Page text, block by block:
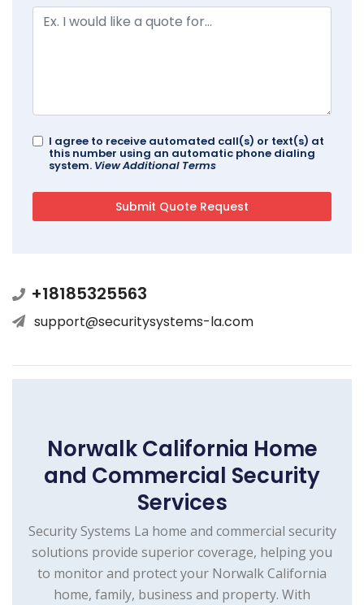
I agree to receive automated call(s) or text(s) at
this number using an automatic phone dialing
system. View Additional Terms
+18185325563
support@securitysystems-la.com
Norwalk California Home
and Commercial Security
Services
Security Systems La home and commercial security
solutions provide superior coverage, helping you
to monitor and protect your Norwalk California
home, family, business and property. With